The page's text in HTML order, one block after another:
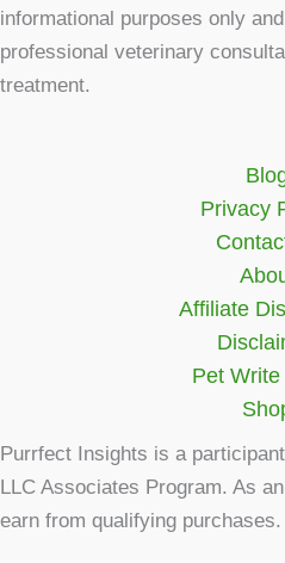
informational purposes only
professional veterinary
treatment.
Privacy
Affiliate
Pet
Purrfect Insights is a
LLC Associates Program. As
earn from qualifying purchases.